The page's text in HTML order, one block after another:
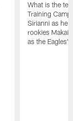
What is the
Training
Sirianni as he
rookies Makai
as the Eagles'